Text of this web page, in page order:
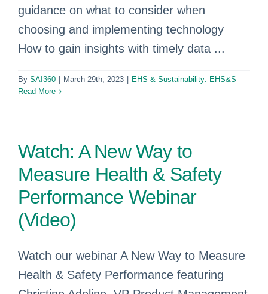
guidance on what to consider when
choosing and implementing technology
How to gain insights with timely data ...
By SAI360 March 29th, 2023
EHS & Sustainability: EHS&S
Read More
Watch: A New Way to
Measure Health & Safety
Performance Webinar
(Video)
Watch our webinar A New Way to Measure
Health & Safety Performance featuring